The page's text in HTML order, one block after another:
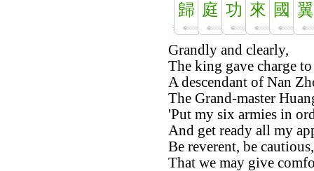
歸 庭 功 來 國 翼
Grandly and clearly,
The king gave charge
A descendant of Nan
The Grand-master
'Put my six armies in
And get ready all my
Be reverent, be cautious,
That we may give